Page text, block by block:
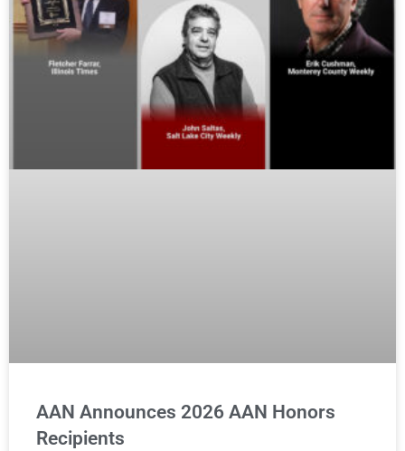
AAN Announces 2026 AAN Honors
Recipients